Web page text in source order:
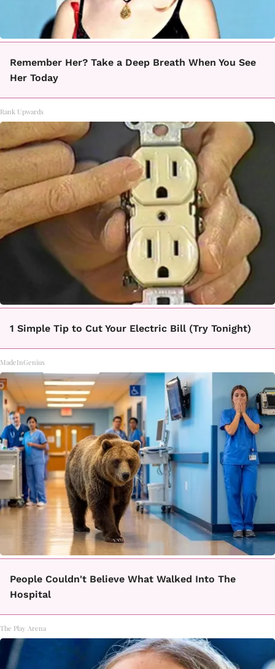
Remember Her? Take a Deep Breath When You See
Her Today
Rank Upwards
1 Simple Tip to Cut Your Electric Bill (Try Tonight)
MadeInGenius
People Couldn't Believe What Walked Into The
Hospital
The Play Arena